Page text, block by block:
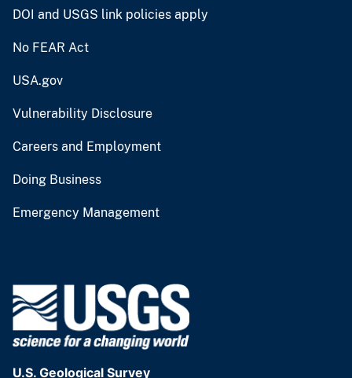
DOI and USGS link policies apply
No FEAR Act
USA.gov
Vulnerability Disclosure
Careers and Employment
Doing Business
Emergency Management
U.S. Geological Survey